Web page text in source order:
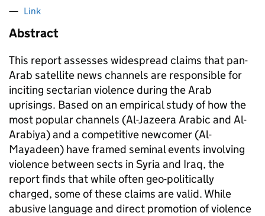
Link
Abstract
This report assesses widespread claims that pan-
Arab satellite news channels are responsible for
inciting sectarian violence during the Arab
uprisings. Based on an empirical study of how the
most popular channels (Al-Jazeera Arabic and Al-
Arabiya) and a competitive newcomer (Al-
Mayadeen) have framed seminal events involving
violence between sects in Syria and Iraq, the
report finds that while often geo-politically
charged, some of these claims are valid. While
abusive language and direct promotion of violence